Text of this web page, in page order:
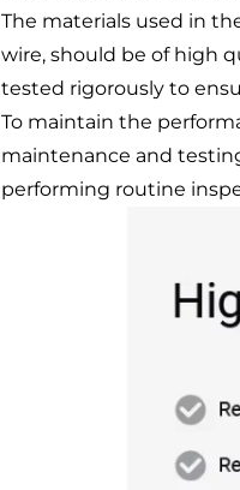
The materials used in
wire, should be of high
tested rigorously to
To maintain the
maintenance and
performing routine